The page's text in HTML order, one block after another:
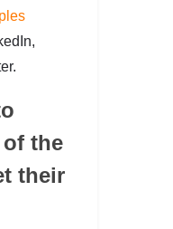
the
their